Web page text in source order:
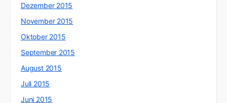
Dezember 2015
November 2015
Oktober 2015
September 2015
August 2015
Juli 2015
Juni 2015